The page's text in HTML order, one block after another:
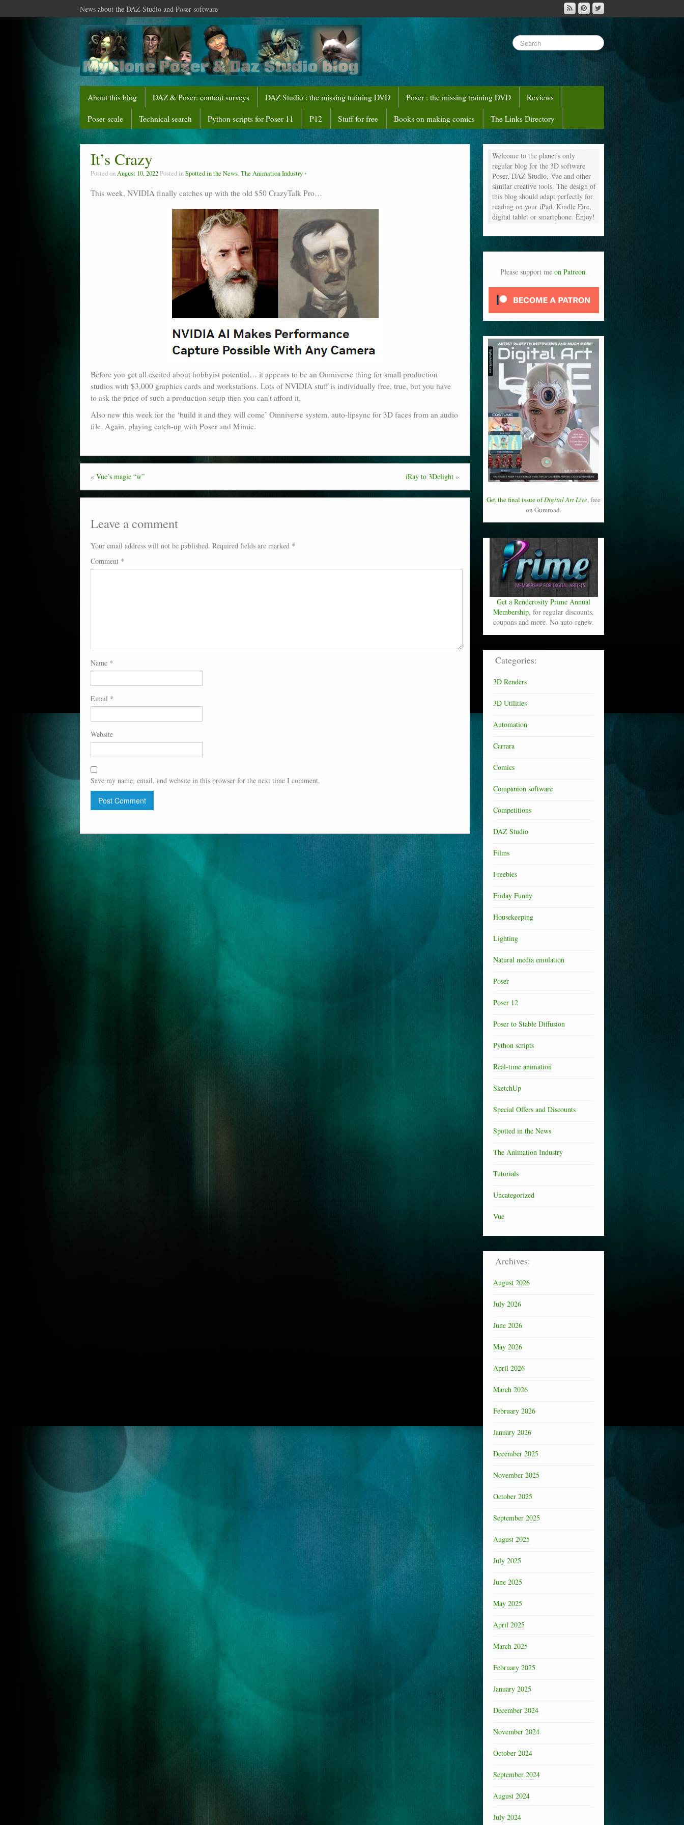
News about the DAZ Studio and Poser software
About this blog DAZ & Poser: content surveys DAZ Studio : the missing training DVD Poser : the missing training DVD Reviews
Poser scale Technical search Python scripts for Poser 11 P12 Stuff for free Books on making comics The Links Directory
It’s Crazy
Posted onAugust 10, 2022 Posted inSpotted in the News,The Animation Industry
This week, NVIDIA finally catches up with the old $50 CrazyTalk Pro…
Before you get all excited about hobbyist potential… it appears to be an Omniverse thing for small production
studios with $3,000 graphics cards and workstations. Lots of NVIDIA stuff is individually free, true, but you have
to ask the price of such a production setup then you can’t afford it.
Also new this week for the ‘build it and they will come’ Omniverse system, auto-lipsync for 3D faces from an audio
file. Again, playing catch-up with Poser and Mimic.
« Vue’s magic “w” iRay to 3Delight»
Leave a comment
Your email address will not be published. Required fields are marked *
Comment *
Name *
Email *
Website
Save my name, email, and website in this browser for the next time I comment.
Welcome to the planet's only
regular blog for the 3D software
Poser, DAZ Studio, Vue and other
similar creative tools. The design of
this blog should adapt perfectly for
reading on your iPad, Kindle Fire,
digital tablet or smartphone. Enjoy!
Please support me on Patreon.
Get the final issue ofDigital Art Live, free
on Gumroad.
Get a Renderosity Prime Annual
Membership, for regular discounts,
coupons and more. No auto-renew.
Categories:
3D Renders
3D Utilities
Automation
Carrara
Comics
Companion software
Competitions
DAZ Studio
Films
Freebies
Friday Funny
Housekeeping
Lighting
Natural media emulation
Poser
Poser 12
Poser to Stable Diffusion
Python scripts
Real-time animation
SketchUp
Special Offers and Discounts
Spotted in the News
The Animation Industry
Tutorials
Uncategorized
Vue
Archives:
August 2026
July 2026
June 2026
May 2026
April 2026
March 2026
February 2026
January 2026
December 2025
November 2025
October 2025
September 2025
August 2025
July 2025
June 2025
May 2025
April 2025
March 2025
February 2025
January 2025
December 2024
November 2024
October 2024
September 2024
August 2024
July 2024